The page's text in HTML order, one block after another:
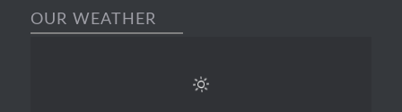
OUR WEATHER